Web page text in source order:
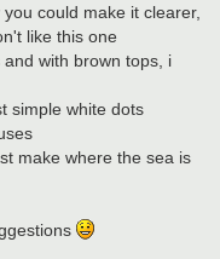
could make it clearer,
like this one
with brown tops, i
simple white dots
make where the sea is